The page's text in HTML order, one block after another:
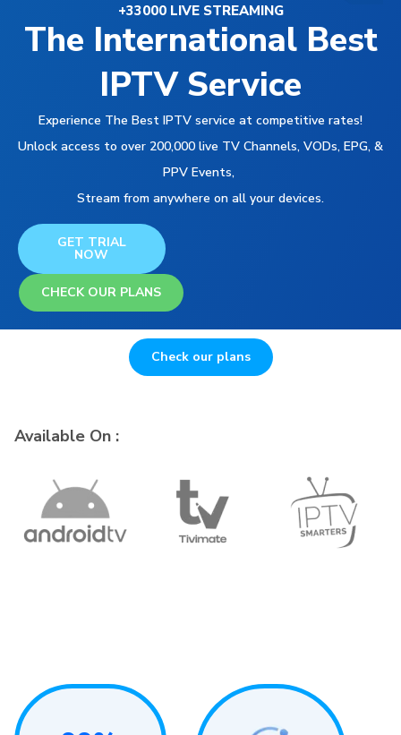
+33000 LIVE STREAMING
The International Best
IPTV Service
Experience The Best IPTV service at competitive rates!
Unlock access to over 200,000 live TV Channels, VODs, EPG, &
PPV Events,
Stream from anywhere on all your devices.
GET TRIAL
NOW
CHECK OUR PLANS
Check our plans
Available On :